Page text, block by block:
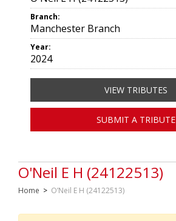
O'Neil E H (24122513)
Home > O’Neil E H (24122513)
Branch:
Manchester Branch
Year:
2024
VIEW TRIBUTES
SUBMIT A TRIBUTE